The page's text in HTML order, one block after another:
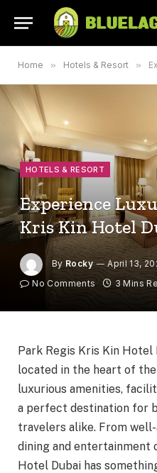
Home » Hotels & Resort »
HOTELS & RESORT
Experience
Kris Kin Hotel
By Rocky April 13,
No Comments
3 Mins
Park Regis Kris Kin
located in the heart of
luxurious amenities,
a perfect destination for
travelers alike. From
dining and entertainment
Hotel Dubai has